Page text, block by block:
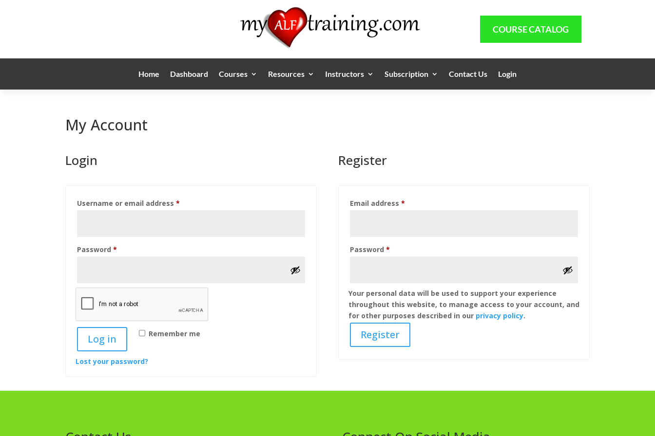
COURSE CATALOG
Home Dashboard Courses Resources Instructors Subscription Contact Us Login
My Account
Login
Username or email address*
Password*
Remember me
Log in
Lost your password?
Register
Email address *Required
Password *Required
Your personal data will be used to support your experience
throughout this website, to manage access to your account, and
for other purposes described in our privacy policy.
Register